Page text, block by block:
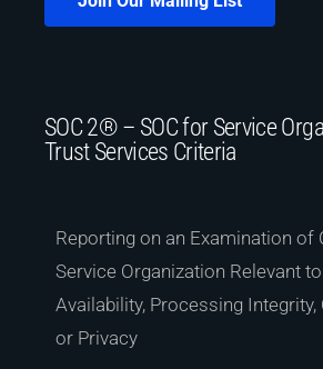
SOC 2® – SOC for Service
Trust Services Criteria
Reporting on an Examination of
Service Organization Relevant
Availability, Processing
or Privacy